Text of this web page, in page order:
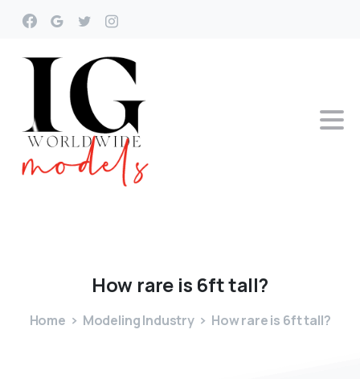
How rare is 6fttall?
Home Modeling Industry How rare is 6ft tall?